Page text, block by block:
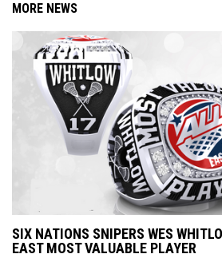
MORE NEWS
SIX NATIONS SNIPERS WES
EAST MOST VALUABLE PLAYER